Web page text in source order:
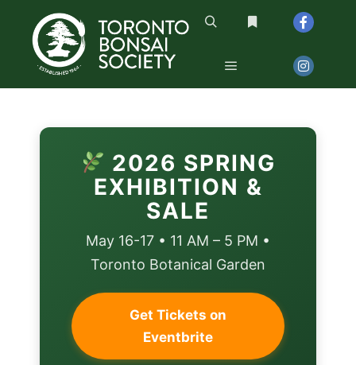
2026 SPRING
EXHIBITION &
SALE
May 16-17 • 11 AM – 5 PM •
Toronto Botanical Garden
Get Tickets on
Eventbrite